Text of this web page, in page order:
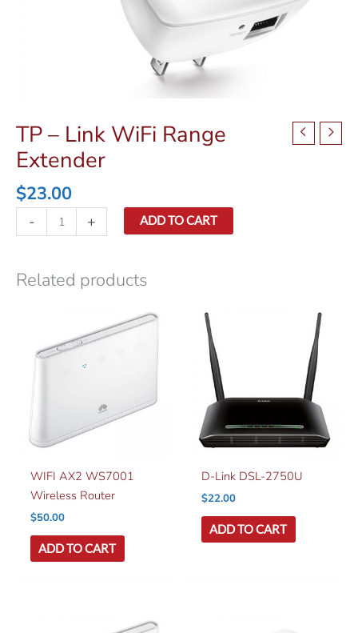
TP – Link WiFi Range
Extender
$23.00
-
-
WiFi
+ ADD TO CART
Related products
WIFI AX2 WS7001
Wireless Router
$50.00
ADD TO CART
D-Link DSL-2750U
$22.00
ADD TO CART